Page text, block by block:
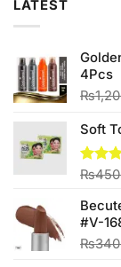
LATEST
4Pcs
₨
Soft
Rated
of 5
₨
#V-
₨